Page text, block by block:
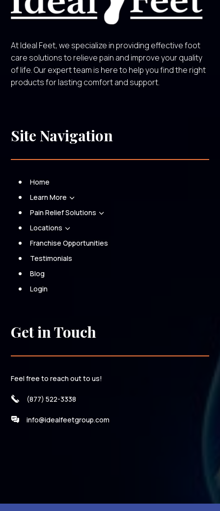
At Ideal Feet, we specialize in providing effective foot
care solutions to relieve pain and improve your quality
of life. Our expert team is here to help you find the right
products for lasting comfort and support.
Site Navigation
Home
Learn More 3
Pain Relief Solutions 3
Locations 3
Franchise Opportunities
Testimonials
Blog
Login
Get in Touch
Feel free to reach out to us!
(877) 522-3338
info@idealfeetgroup.com